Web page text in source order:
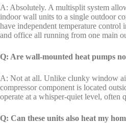
A: Absolutely. A multisplit system
indoor wall units to a single outdoor
have independent temperature
and office all running from one main
Q: Are wall-mounted heat pumps
A: Not at all. Unlike clunky window
compressor component is located
operate at a whisper-quiet level, often
Q: Can these units also heat my